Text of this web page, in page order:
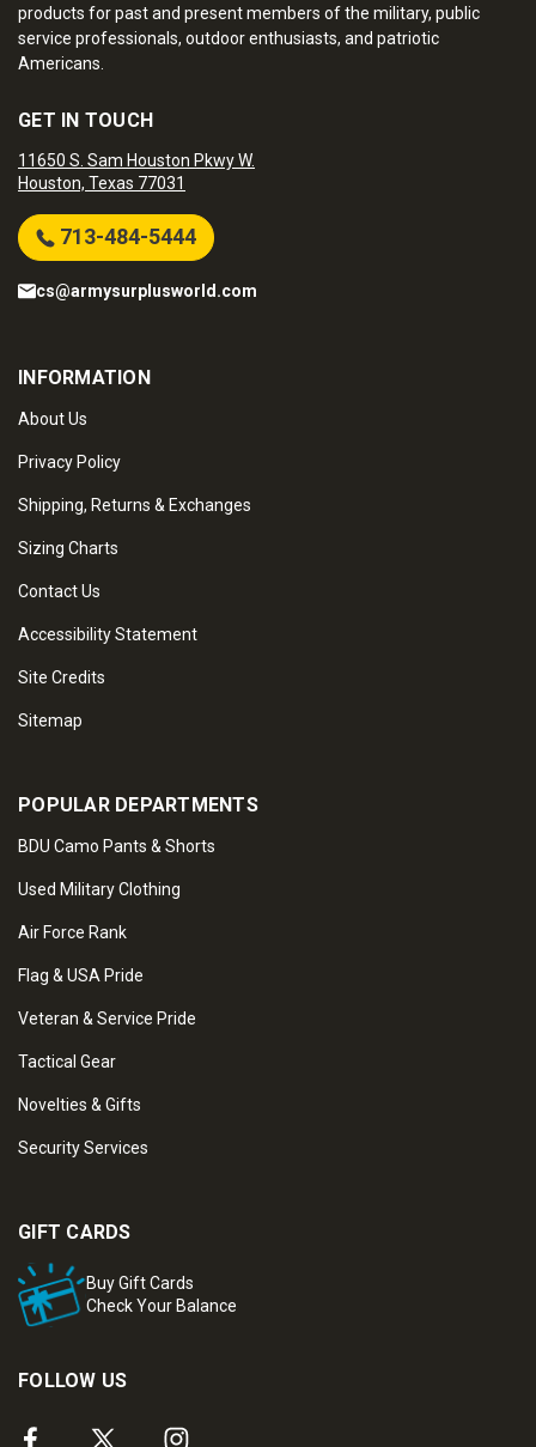
products for past and present members of the military, public
service professionals, outdoor enthusiasts, and patriotic
Americans.
GET IN TOUCH
11650 S. Sam Houston Pkwy W.
Houston, Texas 77031
713-484-5444
cs@armysurplusworld.com
INFORMATION
About Us
Privacy Policy
Shipping, Returns & Exchanges
Sizing Charts
Contact Us
Accessibility Statement
Site Credits
Sitemap
POPULAR DEPARTMENTS
BDU Camo Pants & Shorts
Used Military Clothing
Air Force Rank
Flag & USA Pride
Veteran & Service Pride
Tactical Gear
Novelties & Gifts
Security Services
GIFT CARDS
Buy Gift Cards
Check Your Balance
FOLLOW US